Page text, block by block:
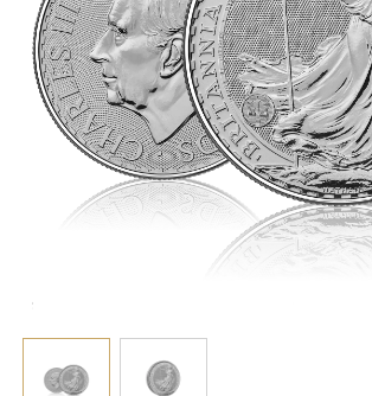
>Advanced security features include
animation, and latent image.
>Struck by The Royal Mint to ensure
global recognition.
>Ideal for collectors and investors,
diameter and with a high-quality finish.